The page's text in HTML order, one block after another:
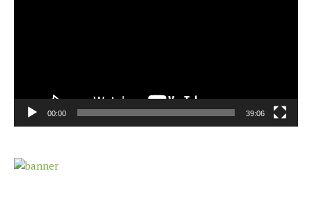
00:00 39:06